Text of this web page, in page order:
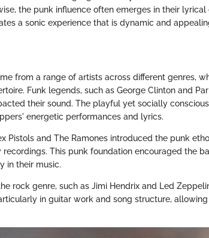
the punk influence often emerges in their
a sonic experience that is dynamic and
from a range of artists across different genres,
Funk legends, such as George Clinton and
their sound. The playful yet socially
energetic performances and lyrics.
Pistols and The Ramones introduced the punk
This punk foundation encouraged the
in their music.
rock genre, such as Jimi Hendrix and Led
in guitar work and song structure,